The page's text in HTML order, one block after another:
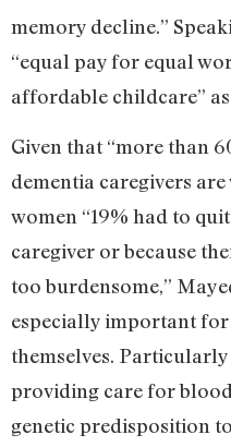
memory decline.”
“equal pay for equal
affordable childcare”
Given that “more than
dementia caregivers
women “19% had to
caregiver or because
too burdensome,”
especially important
themselves. Particularly
providing care for
genetic predisposition